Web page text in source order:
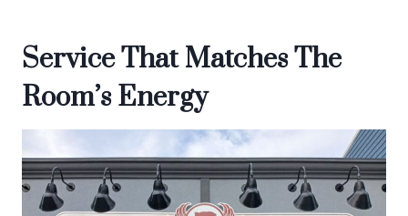
Service That Matches The
Room’s Energy